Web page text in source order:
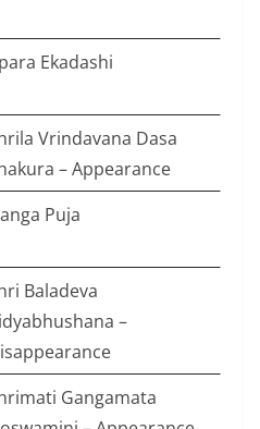
Ekadashi
Vrindavana Dasa
– Appearance
Puja
Baladeva
–
Gangamata